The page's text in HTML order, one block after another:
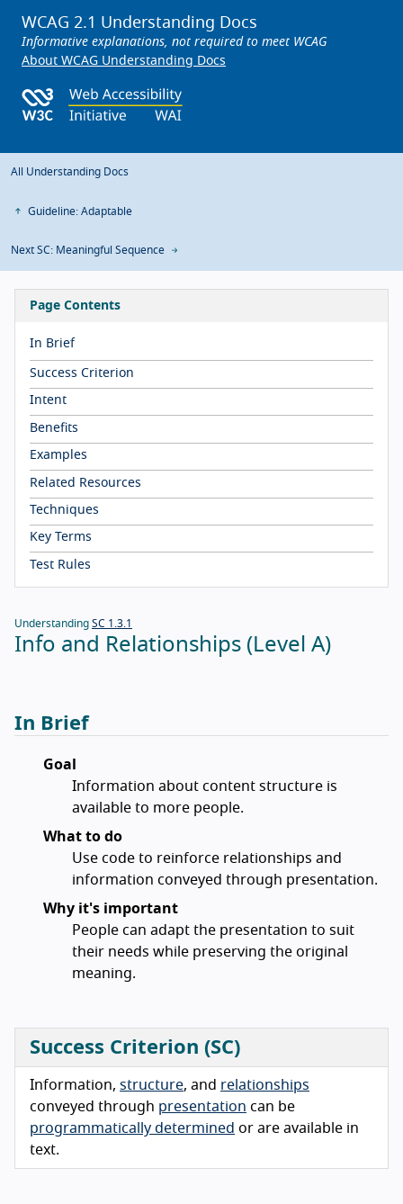
WCAG 2.1 Understanding Docs
Informative explanations, not required to meet WCAG
About WCAG Understanding Docs
All Understanding Docs
Guideline: Adaptable
Next SC: Meaningful Sequence
Page Contents
In Brief
Success Criterion
Intent
Benefits
Examples
Related Resources
Techniques
Key Terms
Test Rules
Understanding SC 1.3.1
Info and Relationships (Level A)
In Brief
Goal
Information about content structure is
available to more people.
What to do
Use code to reinforce relationships and
information conveyed through presentation.
Why it's important
People can adapt the presentation to suit
their needs while preserving the original
meaning.
Success Criterion (SC)
Information, structure, and relationships
conveyed through presentation can be
programmatically determined or are available in
text.